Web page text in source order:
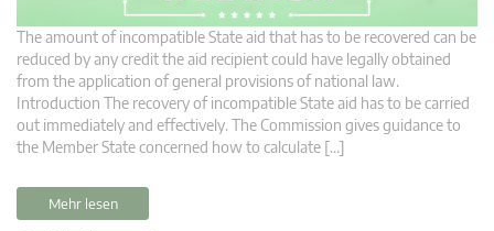
The amount of incompatible State aid that has to be recovered can be
reduced by any credit the aid recipient could have legally obtained
from the application of general provisions of national law.
Introduction The recovery of incompatible State aid has to be carried
out immediately and effectively. The Commission gives guidance to
the Member State concerned how to calculate […]
Mehr lesen